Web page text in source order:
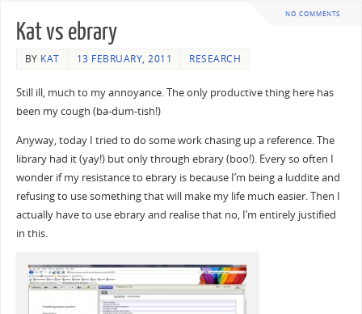
NO COMMENTS
Kat vs ebrary
BY KAT 13 FEBRUARY, 2011 RESEARCH
Still ill, much to my annoyance. The only productive thing here has
been my cough (ba-dum-tish!)
Anyway, today I tried to do some work chasing up a reference. The
library had it (yay!) but only through ebrary (boo!). Every so often I
wonder if my resistance to ebrary is because I’m being a luddite and
refusing to use something that will make my life much easier. Then I
actually have to use ebrary and realise that no, I’m entirely justified
in this.